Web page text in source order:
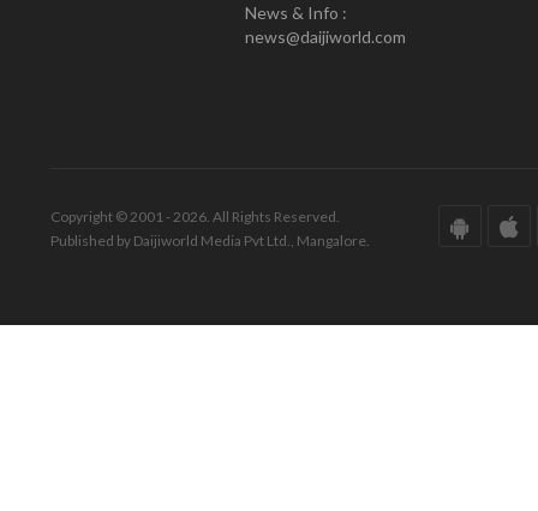
News & Info :
news@daijiworld.com
Copyright © 2001 - 2026. All Rights Reserved.
Published by Daijiworld Media Pvt Ltd., Mangalore.